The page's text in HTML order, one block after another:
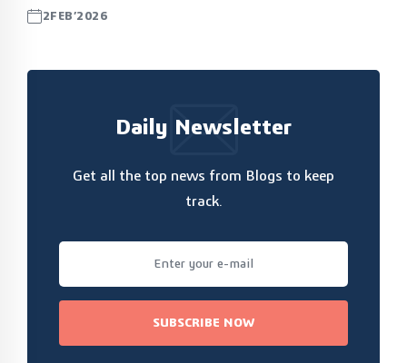
2FEB’2026
Daily Newsletter
Get all the top news from Blogs to keep
track.
SUBSCRIBE NOW